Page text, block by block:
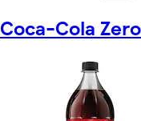
Coca-Cola